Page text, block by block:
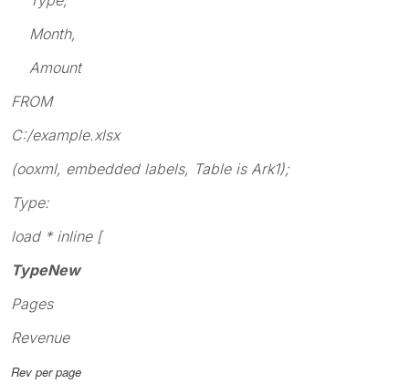
Month,
Amount
FROM
C:/example.xlsx
(ooxml, embedded labels, Table is Ark1);
Type:
load * inline [
TypeNew
Pages
Revenue
Rev per page